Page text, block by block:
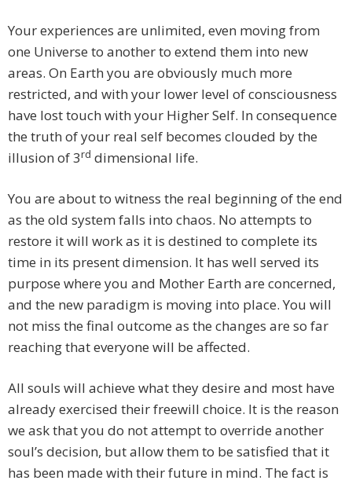
Your experiences are unlimited, even moving from
one Universe to another to extend them into new
areas. On Earth you are obviously much more
restricted, and with your lower level of consciousness
have lost touch with your Higher Self. In consequence
the truth of your real self becomes clouded by the
illusion of 3rd dimensional life.
You are about to witness the real beginning of the end
as the old system falls into chaos. No attempts to
restore it will work as it is destined to complete its
time in its present dimension. It has well served its
purpose where you and Mother Earth are concerned,
and the new paradigm is moving into place. You will
not miss the final outcome as the changes are so far
reaching that everyone will be affected.
All souls will achieve what they desire and most have
already exercised their freewill choice. It is the reason
we ask that you do not attempt to override another
soul’s decision, but allow them to be satisfied that it
has been made with their future in mind. The fact is